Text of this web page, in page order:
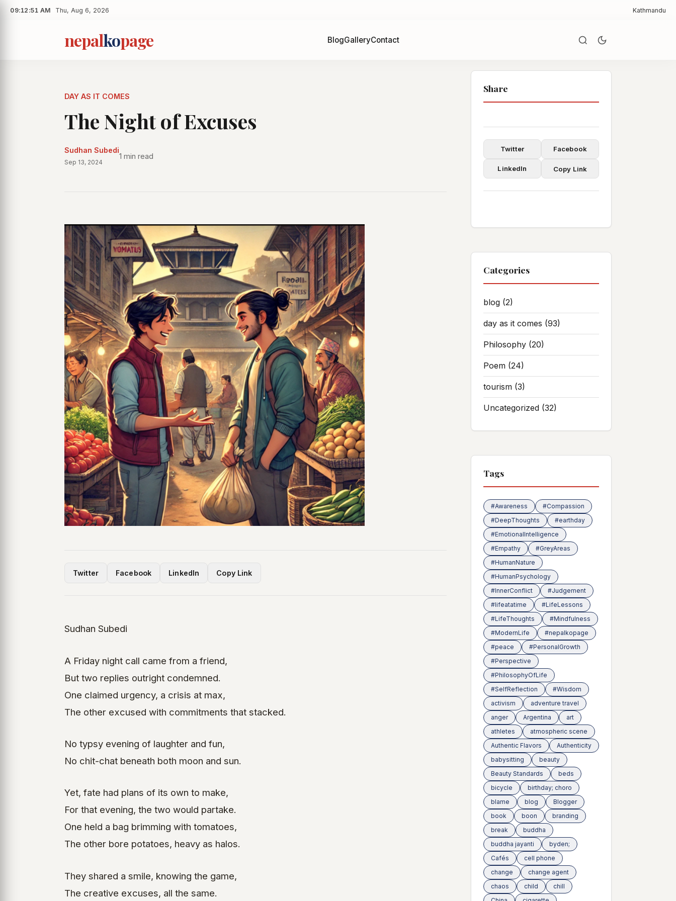
09:12:52 AM Thu, Aug 6, 2026 Kathmandu
nepalkopage BlogGalleryContact
DAY AS IT COMES
The Night of Excuses
Sudhan Subedi
Sep 13, 2024
1 min read
Twitter Facebook LinkedIn Copy Link
Sudhan Subedi
A Friday night call came from a friend,
But two replies outright condemned.
One claimed urgency, a crisis at max,
The other excused with commitments that stacked.
No typsy evening of laughter and fun,
No chit-chat beneath both moon and sun.
Yet, fate had plans of its own to make,
For that evening, the two would partake.
One held a bag brimming with tomatoes,
The other bore potatoes, heavy as halos.
They shared a smile, knowing the game,
The creative excuses, all the same.
Share
Twitter Facebook
LinkedIn Copy Link
Categories
blog (2)
day as it comes (93)
Philosophy (20)
Poem (24)
tourism (3)
Uncategorized (32)
Tags
#Awareness
#Compassion
#DeepThoughts
#earthday
#EmotionalIntelligence
#Empathy
#GreyAreas
#HumanNature
#HumanPsychology
#InnerConflict
#Judgement
#lifeatatime
#LifeLessons
#LifeThoughts
#Mindfulness
#ModernLife
#nepalkopage
#peace
#PersonalGrowth
#Perspective
#PhilosophyOfLife
#SelfReflection
#Wisdom
activism
adventure travel
anger
Argentina
art
athletes
atmospheric scene
Authentic Flavors
Authenticity
babysitting
beauty
Beauty Standards
beds
bicycle
birthday; choro
blame
blog
Blogger
book
boon
branding
break
buddha
buddha jayanti
byden;
Cafés
cell phone
change
change agent
chaos
child
chill